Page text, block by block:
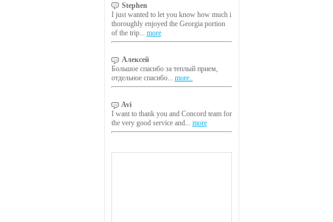
Stephen
I just wanted to let you know how much i
thoroughly enjoyed the Georgia portion
of the trip... more
Алексей
Большое спасибо за теплый прием,
отдельное спасибо... more..
Avi
I want to thank you and Concord team for
the very good service and... more